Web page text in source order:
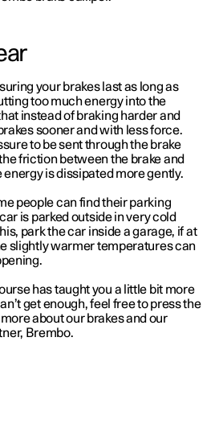
your brakes last as long as
too much energy into the
instead of braking harder and
sooner and with less force.
to be sent through the brake
friction between the brake and
is dissipated more gently.
people can find their parking
is parked outside in very cold
park the car inside a garage, if at
slightly warmer temperatures can
has taught you a little bit more
get enough, feel free to press the
about our brakes and our
Brembo.